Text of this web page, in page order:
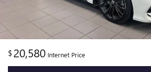
$20,580 Internet Price